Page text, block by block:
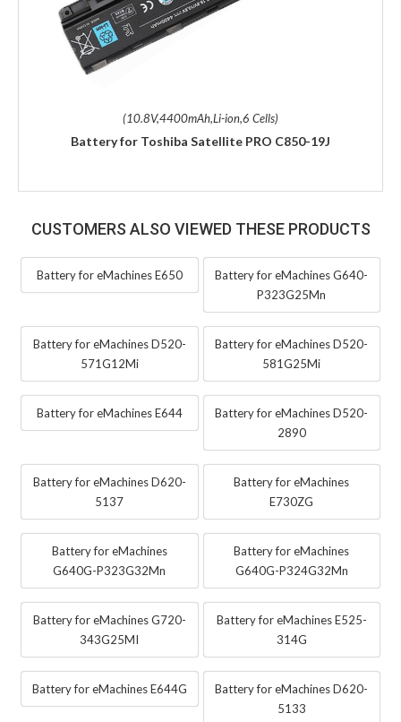
(10.8V,4400mAh,Li-ion,6 Cells)
Battery for Toshiba Satellite PRO C850-19J
CUSTOMERS ALSO VIEWED THESE PRODUCTS
Battery for eMachines E650
Battery for eMachines G640-
P323G25Mn
Battery for eMachines D520-
571G12Mi
Battery for eMachines D520-
581G25Mi
Battery for eMachines E644
Battery for eMachines D520-
2890
Battery for eMachines D620-
5137
Battery for eMachines
E730ZG
Battery for eMachines
G640G-P323G32Mn
Battery for eMachines
G640G-P324G32Mn
Battery for eMachines G720-
343G25MI
Battery for eMachines E525-
314G
Battery for eMachines E644G
Battery for eMachines D620-
5133